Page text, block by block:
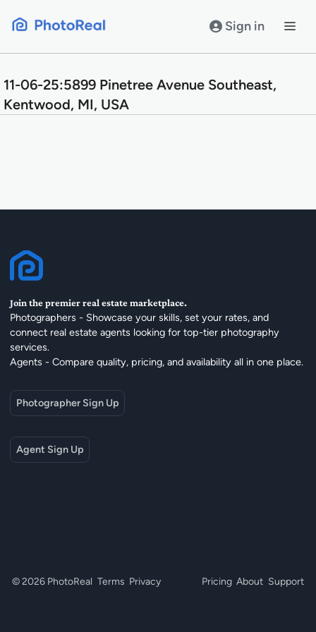
Sign in
11-06-25:5899 Pinetree Avenue Southeast,
Kentwood, MI, USA
Join the premier real estate marketplace.
Photographers - Showcase your skills, set your rates, and
connect real estate agents looking for top-tier photography
services.
Agents - Compare quality, pricing, and availability all in one place.
Photographer Sign Up
Agent Sign Up
© 2026 PhotoReal Terms Privacy Pricing About Support